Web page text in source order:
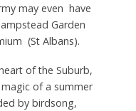
may even have
Garden
(St Albans).
of the Suburb,
of a summer
by birdsong,